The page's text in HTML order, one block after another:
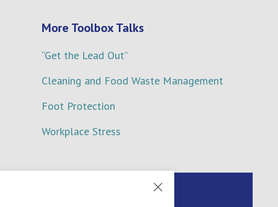
More Toolbox Talks
“Get the Lead Out”
Cleaning and Food Waste Management
Foot Protection
Workplace Stress